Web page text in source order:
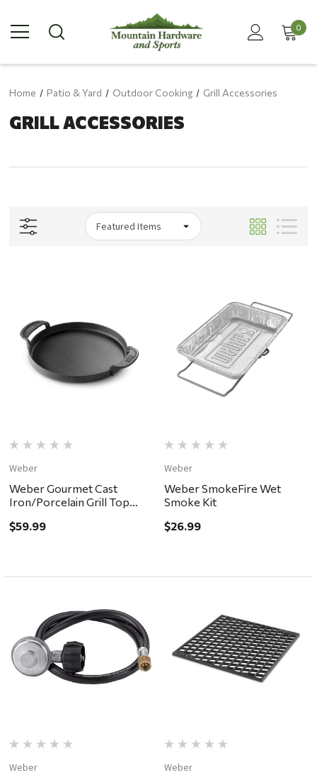
0
Home Patio & Yard Outdoor Cooking Grill Accessories
GRILL ACCESSORIES
Weber
Weber Gourmet Cast
Iron/Porcelain Grill Top
$59.99
Weber
Weber SmokeFire Wet
Smoke Kit
$26.99
Weber Weber